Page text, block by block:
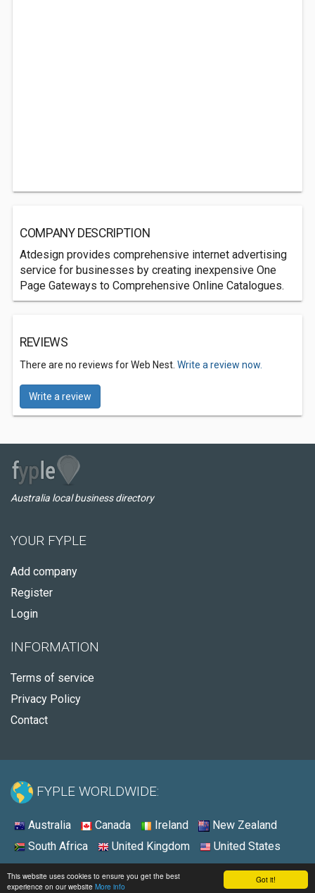
Got it!
This website uses cookies to ensure you get the best
experience on our website More info
COMPANY DESCRIPTION
Atdesign provides comprehensive internet advertising
service for businesses by creating inexpensive One
Page Gateways to Comprehensive Online Catalogues.
REVIEWS
There are no reviews for Web Nest. Write a review now.
Write a review
Australia local business directory
YOUR FYPLE
Add company
Register
Login
INFORMATION
Terms of service
Privacy Policy
Contact
FYPLE WORLDWIDE:
Australia Canada Ireland
New Zealand
South Africa
United Kingdom United States
© 2026 - Fyple Australia